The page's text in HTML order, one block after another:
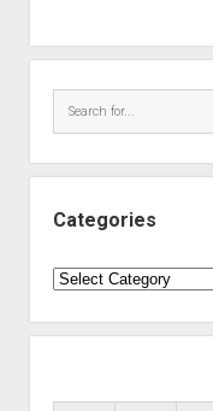
Categories
Categories